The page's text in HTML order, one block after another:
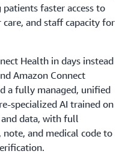
faster access to
and staff capacity for
Health in days instead
Amazon Connect
a fully managed, unified
specialized AI trained on
data, with full
and medical code to